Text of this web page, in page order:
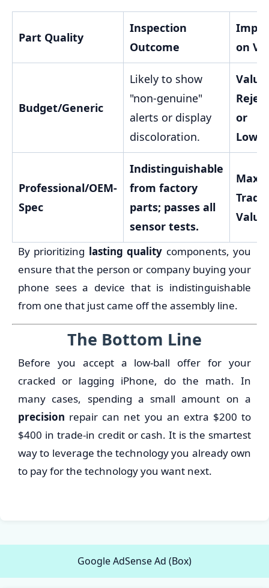
Part Quality
Inspection
Outcome
on
Budget/Generic
Likely to show
"non-genuine"
alerts or display
discoloration.
Value
or
Professional/OEM-
Spec
Indistinguishable
from factory
parts; passes all
sensor tests.
Value
By prioritizing lasting quality components, you
ensure that the person or company buying your
phone sees a device that is indistinguishable
from one that just came off the assembly line.
The Bottom Line
Before you accept a low-ball offer for your
cracked or lagging iPhone, do the math. In
many cases, spending a small amount on a
precision repair can net you an extra $200 to
$400 in trade-in credit or cash. It is the smartest
way to leverage the technology you already own
to pay for the technology you want next.
Google AdSense Ad (Box)